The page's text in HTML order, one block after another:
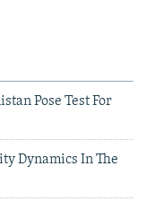
Pose Test For
Dynamics In The